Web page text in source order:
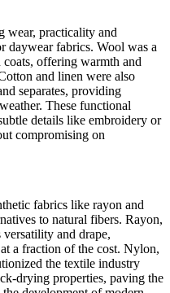
wear, practicality and
daywear fabrics. Wool was a
offering warmth and
and linen were also
separates, providing
These functional
details like embroidery or
compromising on
fabrics like rayon and
to natural fibers. Rayon,
and drape,
a fraction of the cost. Nylon,
the textile industry
drying properties, paving the